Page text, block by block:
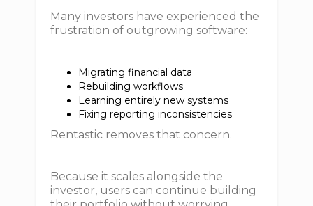
Many investors have experienced the
frustration of outgrowing software:
Migrating financial data
Rebuilding workflows
Learning entirely new systems
Fixing reporting inconsistencies
Rentastic removes that concern.
Because it scales alongside the
investor, users can continue building